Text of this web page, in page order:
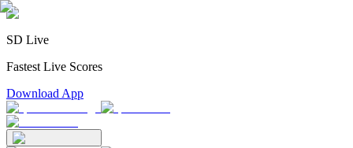
SD Live
Fastest Live Scores
Download App